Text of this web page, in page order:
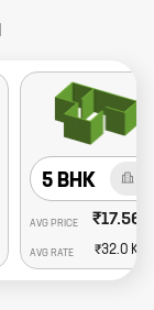
5 BHK
AVG PRICE ₹17.56
AVG RATE ₹32.0 K